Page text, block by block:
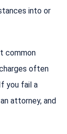
into or
common
often
you fail a
attorney, and